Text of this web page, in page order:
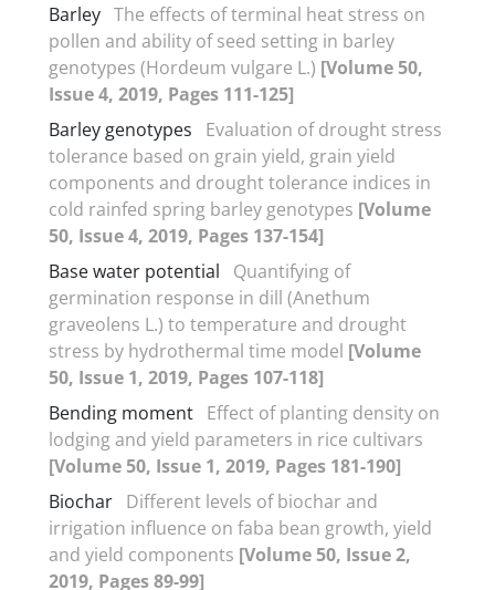
Barley The effects of terminal heat stress on
pollen and ability of seed setting in barley
genotypes (Hordeum vulgare L.) [Volume 50,
Issue 4, 2019, Pages 111-125]
Barley genotypes
Evaluation of drought stress
tolerance based on grain yield, grain yield
components and drought tolerance indices in
cold rainfed spring barley genotypes [Volume
50, Issue 4, 2019, Pages 137-154]
Base water potential
Quantifying of
germination response in dill (Anethum
graveolens L.) to temperature and drought
stress by hydrothermal time model [Volume
50, Issue 1, 2019, Pages 107-118]
Bending moment Effect of planting density on
lodging and yield parameters in rice cultivars
[Volume 50, Issue 1, 2019, Pages 181-190]
Biochar Different levels of biochar and
irrigation influence on faba bean growth, yield
and yield components [Volume 50, Issue 2,
2019, Pages 89-99]